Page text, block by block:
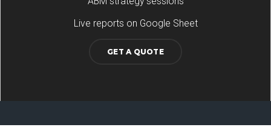
Live reports on Google Sheet
GET A QUOTE